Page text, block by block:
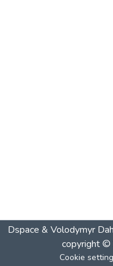
Dspace & Volodymyr
copyright
Cookie